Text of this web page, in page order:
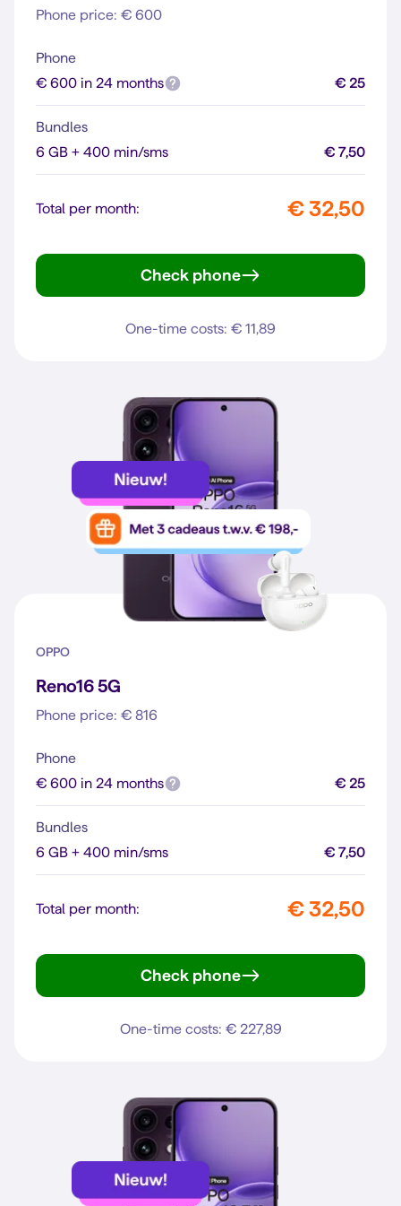
Phone price: € 600
Phone
€ 600 in 24 months
€ 25
Bundles
6 GB + 400 min/sms
€ 7,50
Total per month: € 32,50
Check phone
One-time costs: € 11,89
OPPO
Reno16 5G
Phone price: € 816
Phone
€ 600 in 24 months
€ 25
Bundles
6 GB + 400 min/sms
€ 7,50
Total per month: € 32,50
Check phone
One-time costs: € 227,89